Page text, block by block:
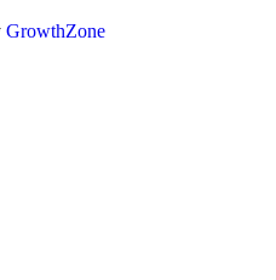
GrowthZone